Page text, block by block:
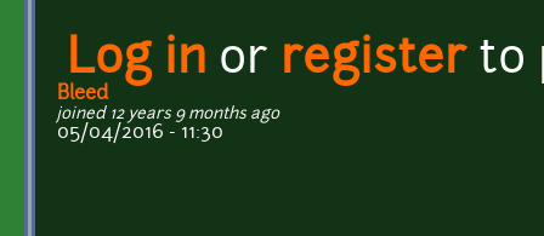
Log in or registerto
Bleed
joined 12 years 9 months ago
05/04/2016 - 11:30